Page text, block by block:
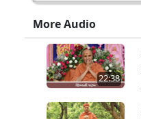
More Audio
22:38